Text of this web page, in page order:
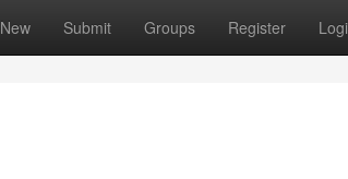
New Submit Groups Register